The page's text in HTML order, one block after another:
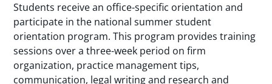
Students receive an office-specific orientation and
participate in the national summer student
orientation program. This program provides training
sessions over a three-week period on firm
organization, practice management tips,
communication, legal writing and research and